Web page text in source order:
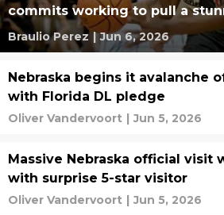
commits working to pull a
Braulio Perez | Jun 6, 2026
Nebraska begins it avalanche
with Florida DL pledge
Oliver Vandervoort | Jun 5, 2026
Massive Nebraska official visit
with surprise 5-star visitor
Oliver Vandervoort | Jun 5, 2026